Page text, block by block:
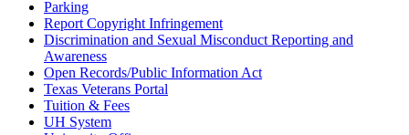
Parking
Report Copyright Infringement
Discrimination and Sexual Misconduct Reporting and
Awareness
Open Records/Public Information Act
Texas Veterans Portal
Tuition & Fees
UH System